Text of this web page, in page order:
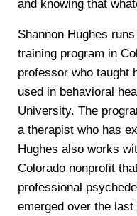
and knowing that
Shannon Hughes
training program in
professor who taught
used in behavioral
University. The
a therapist who has
Hughes also works
Colorado nonprofit
professional
emerged over the